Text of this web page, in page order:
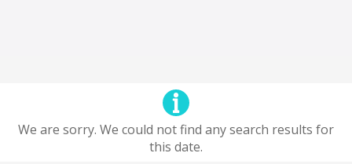
We are sorry. We could not find any search results for
this date.